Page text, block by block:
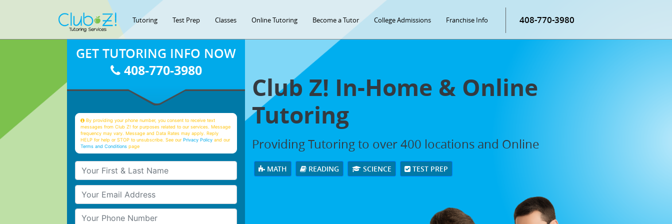
Tutoring Test Prep Classes Online Tutoring Become a Tutor College Admissions Franchise Info 408-770-3980
Club Z! In-Home & Online
Tutoring
Providing Tutoring to over 400 locations and Online
MATH READING SCIENCE TEST PREP
GET TUTORING INFO NOW
408-770-3980
By providing your phone number, you consent to receive text
messages from Club Z! for purposes related to our services. Message
frequency may vary. Message and Data Rates may apply. Reply
HELP for help or STOP to unsubscribe. See ourPrivacy Policy and our
Terms and Conditions page
Your First & Last Name
Your Email
Your Phone Number